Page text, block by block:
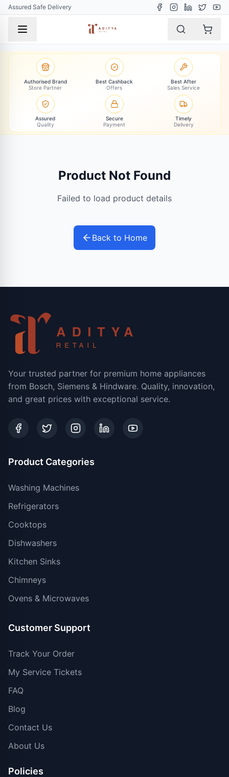
Assured Safe Delivery
Authorised Brand
Store Partner
Best Cashback
Offers
Best After
Sales Service
Assured
Quality
Secure
Payment
Timely
Delivery
Product Not Found
Failed to load product details
Back to Home
Your trusted partner for premium home appliances
from Bosch, Siemens & Hindware. Quality, innovation,
and great prices with exceptional service.
Product Categories
Washing Machines
Refrigerators
Cooktops
Dishwashers
Kitchen Sinks
Chimneys
Ovens & Microwaves
Customer Support
Track Your Order
My Service Tickets
FAQ
Blog
Contact Us
About Us
Policies